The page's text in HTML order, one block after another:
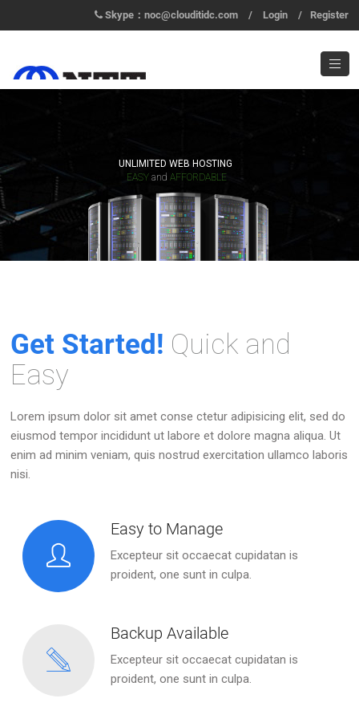
Skype：noc@clouditidc.com / Login / Register
UNLIMITED WEB HOSTING
EASY andAFFORDABLE
Get Started! Quick and
Easy
Lorem ipsum dolor sit amet conse ctetur adipisicing elit, sed do
eiusmod tempor incididunt ut labore et dolore magna aliqua. Ut
enim ad minim veniam, quis nostrud exercitation ullamco laboris
nisi.
Easy to Manage
Excepteur sit occaecat cupidatan is
proident, one sunt in culpa.
Backup Available
Excepteur sit occaecat cupidatan is
proident, one sunt in culpa.